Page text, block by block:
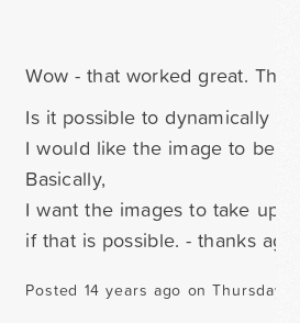
Wow - that worked great.
Is it possible to dynamically
I would like the image to be
Basically,
I want the images to take up
if that is possible. - thanks
Posted 14 years ago on Thursday